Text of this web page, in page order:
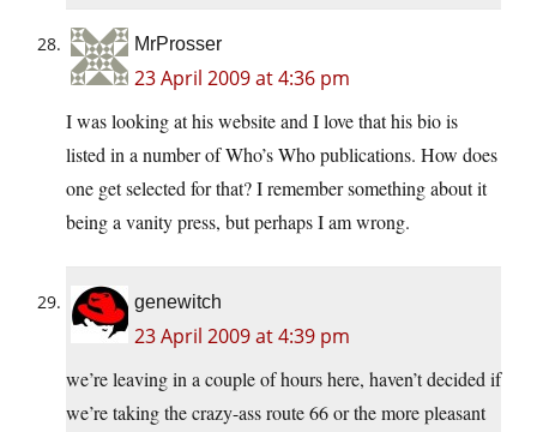
MrProsser
23 April 2009 at 4:36 pm
I was looking at his website and I love that his bio is
listed in a number of Who’s Who publications. How does
one get selected for that? I remember something about it
being a vanity press, but perhaps I am wrong.
genewitch
23 April 2009 at 4:39 pm
we’re leaving in a couple of hours here, haven’t decided if
we’re taking the crazy-ass route 66 or the more pleasant